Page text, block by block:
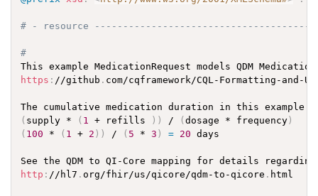
# - resource
#
This example MedicationRequest models QDM Medication
https : //github . com/cqframework/CQL-Formatting-and-
The cumulative medication duration in this example
( supply * ( 1 + refills ) ) / (dosage * frequency)
( 100 * ( 1 + 2 ) ) / ( 5 * 3 ) = 20 days
See the QDM to QI-Core mapping for details
http : //hl7 . org/fhir/us/qicore/qdm-to-qicore . html